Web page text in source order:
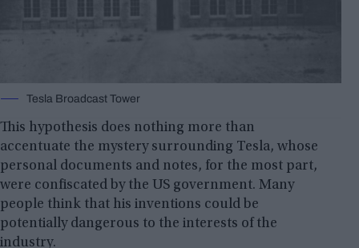
Tesla Broadcast Tower
This hypothesis does nothing more than
accentuate the mystery surrounding Tesla, whose
personal documents and notes, for the most part,
were confiscated by the US government. Many
people think that his inventions could be
potentially dangerous to the interests of the
industry.